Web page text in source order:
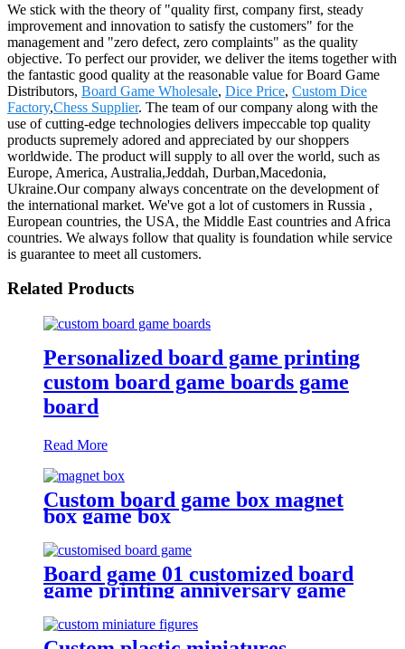
We stick with the theory of "quality first, company first, steady
improvement and innovation to satisfy the customers" for the
management and "zero defect, zero complaints" as the quality
objective. To perfect our provider, we deliver the items together with
the fantastic good quality at the reasonable value for Board Game
Distributors, Board Game Wholesale, Dice Price, Custom Dice
Factory,Chess Supplier. The team of our company along with the
use of cutting-edge technologies delivers impeccable top quality
products supremely adored and appreciated by our shoppers
worldwide. The product will supply to all over the world, such as
Europe, America, Australia,Jeddah, Durban,Macedonia,
Ukraine.Our company always concentrate on the development of
the international market. We've got a lot of customers in Russia ,
European countries, the USA, the Middle East countries and Africa
countries. We always follow that quality is foundation while service
is guarantee to meet all customers.
Related Products
Personalized board game printing
custom board game boards game
board
Read More
Custom board game box magnet
box game box
Board game 01 customized board
game printing anniversary game
make your own board game with
board game pieces